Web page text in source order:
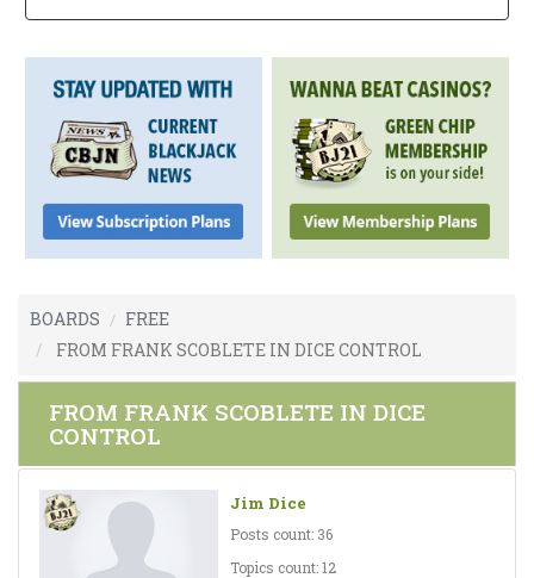
BOARDS
FREE
FROM FRANK SCOBLETE IN DICE CONTROL
FROM FRANK SCOBLETE IN DICE
CONTROL
Jim Dice
Posts count: 36
Topics count: 12